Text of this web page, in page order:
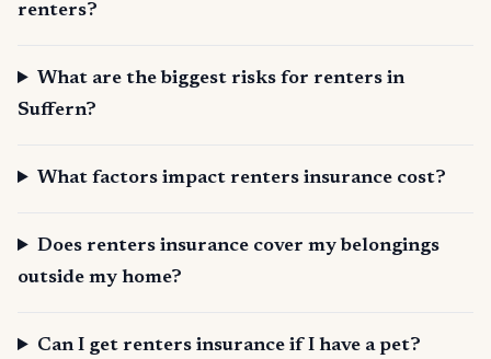
renters?
What are the biggest risks for renters in
Suffern?
What factors impact renters insurance cost?
Does renters insurance cover my belongings
outside my home?
Can I get renters insurance if I have a pet?